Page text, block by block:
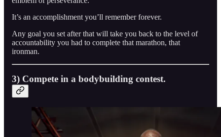
It’s an accomplishment you’ll remember forever.
Any goal you set after that will take you back to the level of
accountability you had to complete that marathon, that
ironman.
3) Compete in a bodybuilding contest.